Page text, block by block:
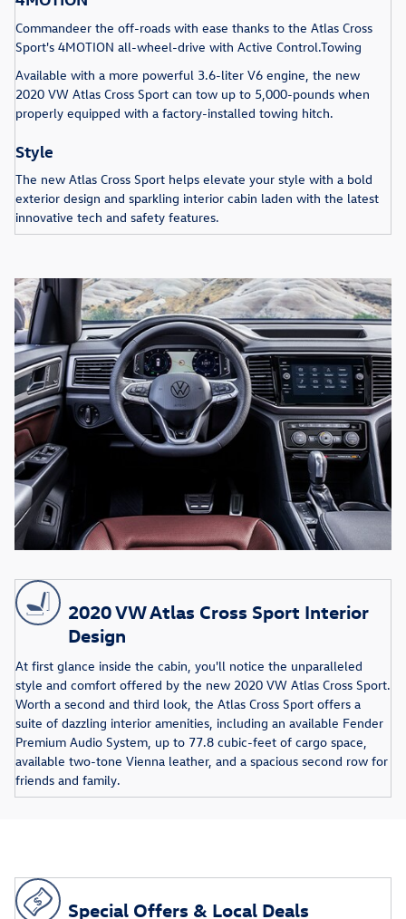
Commandeer the off-roads with ease thanks to the Atlas Cross
Sport's 4MOTION all-wheel-drive with Active Control.Towing
Available with a more powerful 3.6-liter V6 engine, the new
2020 VW Atlas Cross Sport can tow up to 5,000-pounds when
properly equipped with a factory-installed towing hitch.
Style
The new Atlas Cross Sport helps elevate your style with a bold
exterior design and sparkling interior cabin laden with the latest
innovative tech and safety features.
2020 VW Atlas Cross Sport Interior
Design
At first glance inside the cabin, you'll notice the unparalleled
style and comfort offered by the new 2020 VW Atlas Cross Sport.
Worth a second and third look, the Atlas Cross Sport offers a
suite of dazzling interior amenities, including an available Fender
Premium Audio System, up to 77.8 cubic-feet of cargo space,
available two-tone Vienna leather, and a spacious second row for
friends and family.
Special Offers & Local Deals